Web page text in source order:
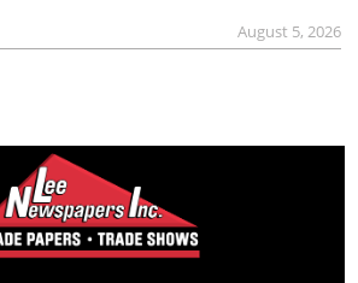
August 5, 2026